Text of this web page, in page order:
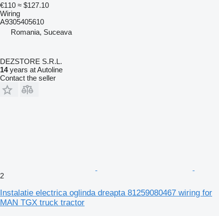
€110 ≈ $127.10
Wiring
A9305405610
Romania, Suceava
DEZSTORE S.R.L.
14years at Autoline
Contact the seller
2
Instalatie electrica oglinda dreapta 81259080467 wiring for
MAN TGX truck tractor